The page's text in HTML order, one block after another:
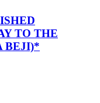
TO THE
BEJI)*